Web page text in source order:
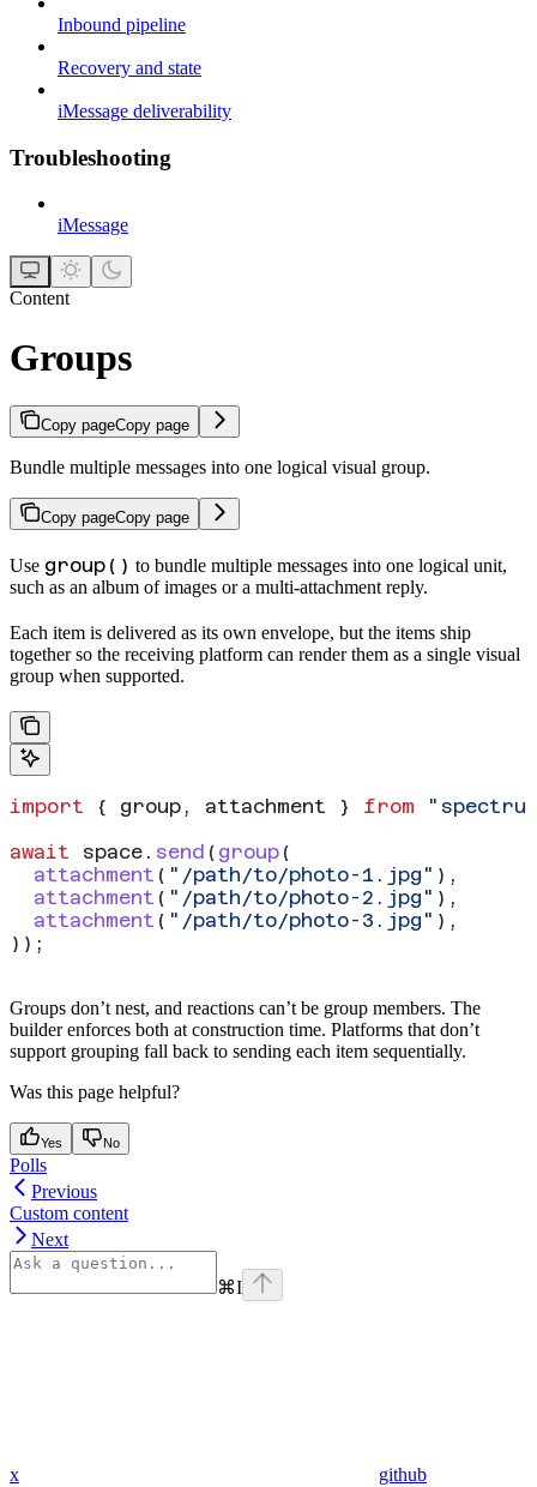
Inbound pipeline
Recovery and state
iMessage deliverability
Troubleshooting
iMessage
Content
Groups
Copy pageCopy page
Bundle multiple messages into one logical visual group.
Copy pageCopy page
Use group() to bundle multiple messages into one logical unit,
such as an album of images or a multi-attachment reply.
Each item is delivered as its own envelope, but the items ship
together so the receiving platform can render them as a single visual
group when supported.
import { group , attachment } from
await space . send ( group (
  attachment
( "/path/to/photo-1.jpg" ),
  attachment
( "/path/to/photo-2.jpg" ),
  attachment
( "/path/to/photo-3.jpg" ),
));
Groups don’t nest, and reactions can’t be group members. The
builder enforces both at construction time. Platforms that don’t
support grouping fall back to sending each item sequentially.
Was this page helpful?
Yes No
Polls
Previous
Custom content
Next
⌘I
x github